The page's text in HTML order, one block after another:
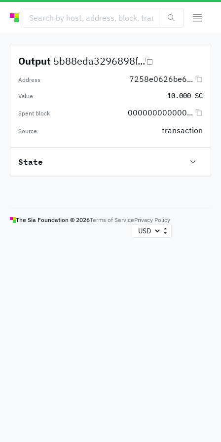
Output 5b88eda3296898f...
Address 7258e0626be6...
Value 10.000 SC
Spent block 000000000000...
Source transaction
State
The Sia Foundation © 2026Terms of ServicePrivacy Policy